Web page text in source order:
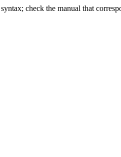
check the manual that